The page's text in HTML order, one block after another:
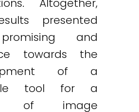
Altogether,
presented
and
towards the
of a
tool for a
of image